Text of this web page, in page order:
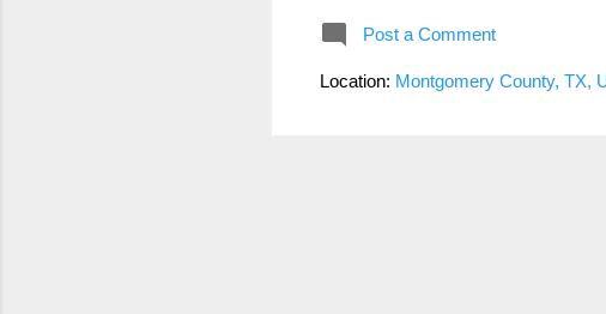
your
Post a Comment
Location: Montgomery County, TX,